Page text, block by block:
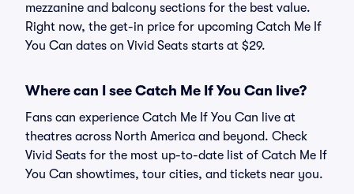
mezzanine and balcony sections for the best value.
Right now, the get-in price for upcoming Catch Me If
You Can dates on Vivid Seats starts at $29.
Where can I see Catch Me If You Can live?
Fans can experience Catch Me If You Can live at
theatres across North America and beyond. Check
Vivid Seats for the most up-to-date list of Catch Me If
You Can showtimes, tour cities, and tickets near you.